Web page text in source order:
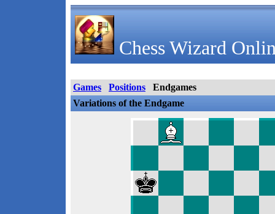
Chess Wizard
Games Positions
Endgames
Variations of the Endgame